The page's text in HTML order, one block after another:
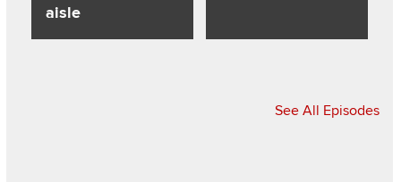
aisle
See All Episodes